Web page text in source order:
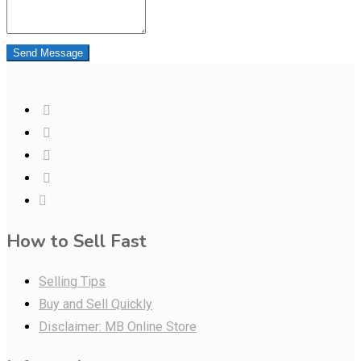
Send Message
How to Sell Fast
Selling Tips
Buy and Sell Quickly
Disclaimer: MB Online Store